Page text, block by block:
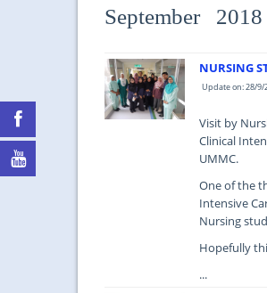
September 2018
NURSING
Update on: 28/9/
Visit by
Clinical
UMMC.
One of the
Intensive
Nursing
Hopefully
...